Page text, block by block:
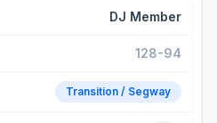
DJ Member
128-94
Transition / Segway